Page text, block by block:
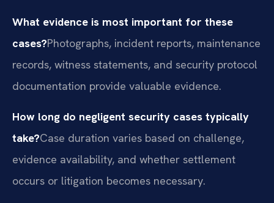
What evidence is most important for these
cases?Photographs, incident reports, maintenance
records, witness statements, and security protocol
documentation provide valuable evidence.
How long do negligent security cases typically
take?Case duration varies based on challenge,
evidence availability, and whether settlement
occurs or litigation becomes necessary.